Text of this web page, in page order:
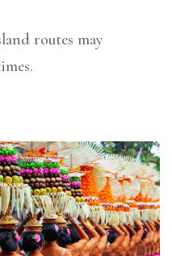
routes may